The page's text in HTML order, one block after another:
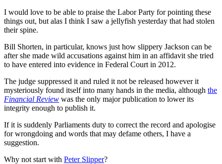
I would love to be able to praise the Labor Party for pointing these
things out, but alas I think I saw a jellyfish yesterday that had stolen
their spine.
Bill Shorten, in particular, knows just how slippery Jackson can be
after she made wild accusations against him in an affidavit she tried
to have entered into evidence in Federal Court in 2012.
The judge suppressed it and ruled it not be released however it
mysteriously found itself into many hands in the media, although the
Financial Review was the only major publication to lower its
integrity enough to publish it.
If it is suddenly Parliaments duty to correct the record and apologise
for wrongdoing and words that may defame others, I have a
suggestion.
Why not start with Peter Slipper?